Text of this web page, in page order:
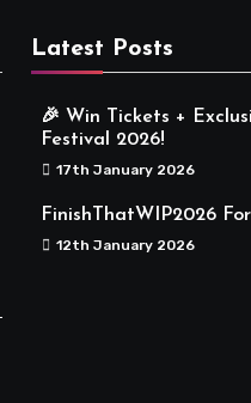
Latest Posts
🎉 Win Tickets +
Festival 2026!
17th January 2026
FinishThatWIP2026
12th January 2026